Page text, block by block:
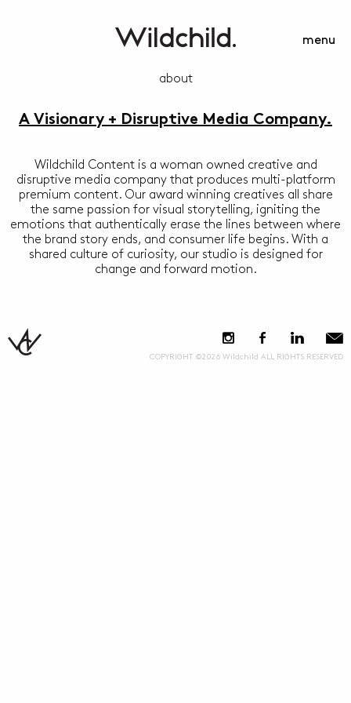
menu
about
A Visionary + Disruptive Media Company.
Wildchild Content is a woman owned creative and
disruptive media company that produces multi-platform
premium content. Our award winning creatives all share
the same passion for visual storytelling, igniting the
emotions that authentically erase the lines between where
the brand story ends, and consumer life begins. With a
shared culture of curiosity, our studio is designed for
change and forward motion.
COPYRIGHT ©2026 Wildchild ALL RIGHTS RESERVED